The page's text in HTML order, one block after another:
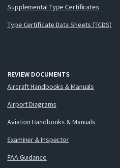
Supplemental Type Certificates
Type Certificate Data Sheets (TCDS)
REVIEW DOCUMENTS
Aircraft Handbooks & Manuals
Airport Diagrams
Aviation Handbooks & Manuals
Examiner & Inspector
FAA Guidance